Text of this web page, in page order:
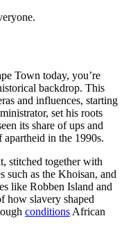
Town today, you’re
backdrop. This
and influences, starting
set his roots
its share of ups and
in the 1990s.
stitched together with
such as the Khoisan, and
like Robben Island and
how slavery shaped
conditionsAfrican